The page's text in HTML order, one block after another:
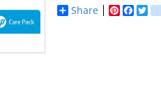
Share
Pinterest